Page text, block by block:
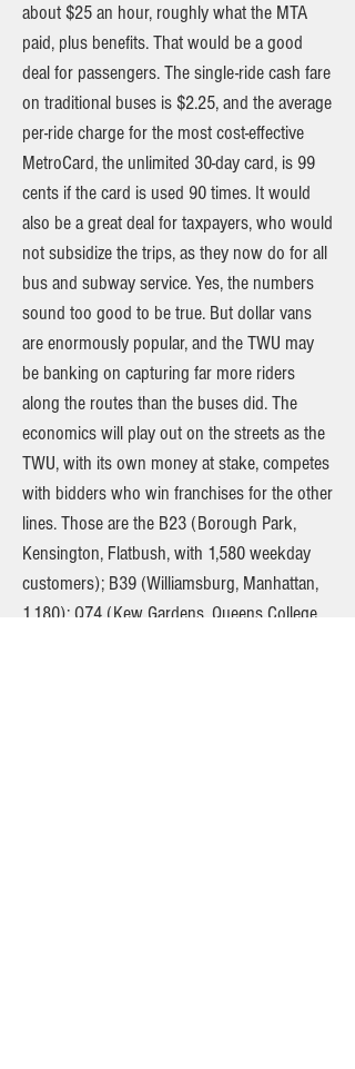
about $25 an hour, roughly what the MTA
paid, plus benefits. That would be a good
deal for passengers. The single-ride cash fare
on traditional buses is $2.25, and the average
per-ride charge for the most cost-effective
MetroCard, the unlimited 30-day card, is 99
cents if the card is used 90 times. It would
also be a great deal for taxpayers, who would
not subsidize the trips, as they now do for all
bus and subway service. Yes, the numbers
sound too good to be true. But dollar vans
are enormously popular, and the TWU may
be banking on capturing far more riders
along the routes than the buses did. The
economics will play out on the streets as the
TWU, with its own money at stake, competes
with bidders who win franchises for the other
lines. Those are the B23 (Borough Park,
Kensington, Flatbush, with 1,580 weekday
customers); B39 (Williamsburg, Manhattan,
1,180); Q74 (Kew Gardens, Queens College,